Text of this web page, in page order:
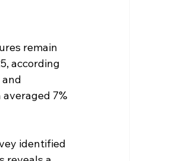
remain
according
7%
identified